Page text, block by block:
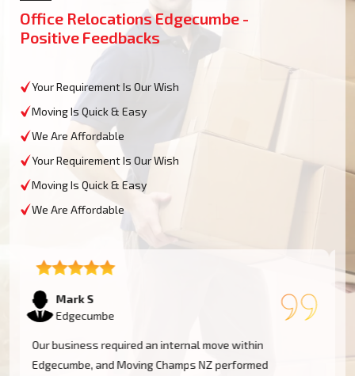
Office Relocations Edgecumbe -
Positive Feedbacks
Your Requirement Is Our Wish
Moving Is Quick & Easy
We Are Affordable
Your Requirement Is Our Wish
Moving Is Quick & Easy
We Are Affordable
Emma T
Edgecumbe
We had a restricted timeline to arrange our Edgecumbe
office relocation, yet Moving Champs NZ handled all